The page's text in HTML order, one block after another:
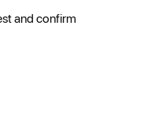
and confirm